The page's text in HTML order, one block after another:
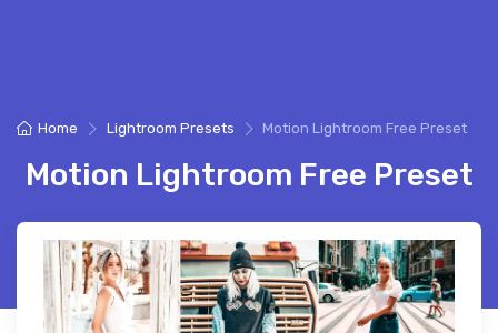
Home Lightroom Presets Motion Lightroom Free Preset
Motion Lightroom Free Preset